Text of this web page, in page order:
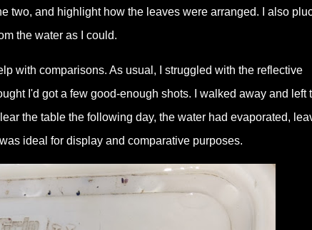
two, and highlight how the leaves were arranged. I also
the water as I could.
with comparisons. As usual, I struggled with the reflective
I'd got a few good-enough shots. I walked away and left
the table the following day, the water had evaporated,
ideal for display and comparative purposes.